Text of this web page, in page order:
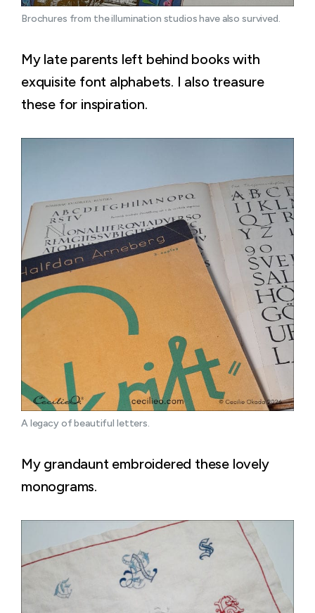
Brochures from the illumination studios have also survived.
My late parents left behind books with
exquisite font alphabets. I also treasure
these for inspiration.
A legacy of beautiful letters.
My grandaunt embroidered these lovely
monograms.